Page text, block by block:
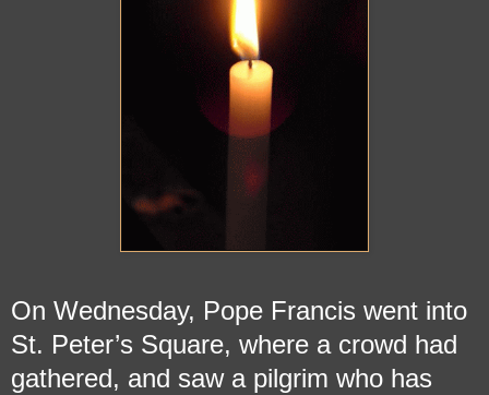
On Wednesday, Pope Francis went into
St. Peter’s Square, where a crowd had
gathered, and saw a pilgrim who has